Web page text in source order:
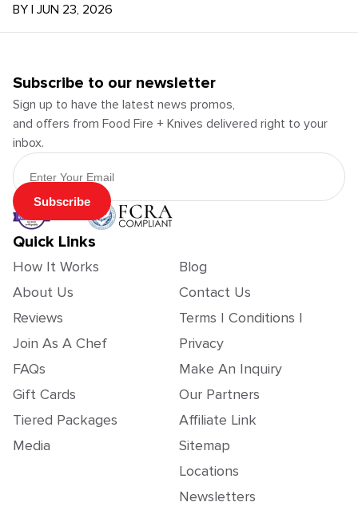
BY | JUN 23, 2026
Subscribe to our newsletter
Sign up to have the latest news promos,
and offers from Food Fire + Knives delivered right to your
inbox.
Email Address
Subscribe
Quick Links
How It Works
About Us
Reviews
Join As A Chef
FAQs
Gift Cards
Tiered Packages
Media
Blog
Contact Us
Terms | Conditions |
Privacy
Make An Inquiry
Our Partners
Affiliate Link
Sitemap
Locations
Newsletters